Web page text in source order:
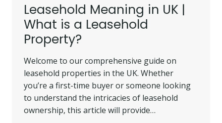
Leasehold Meaning in UK |
What is a Leasehold
Property?
Welcome to our comprehensive guide on
leasehold properties in the UK. Whether
you’re a first-time buyer or someone looking
to understand the intricacies of leasehold
ownership, this article will provide…